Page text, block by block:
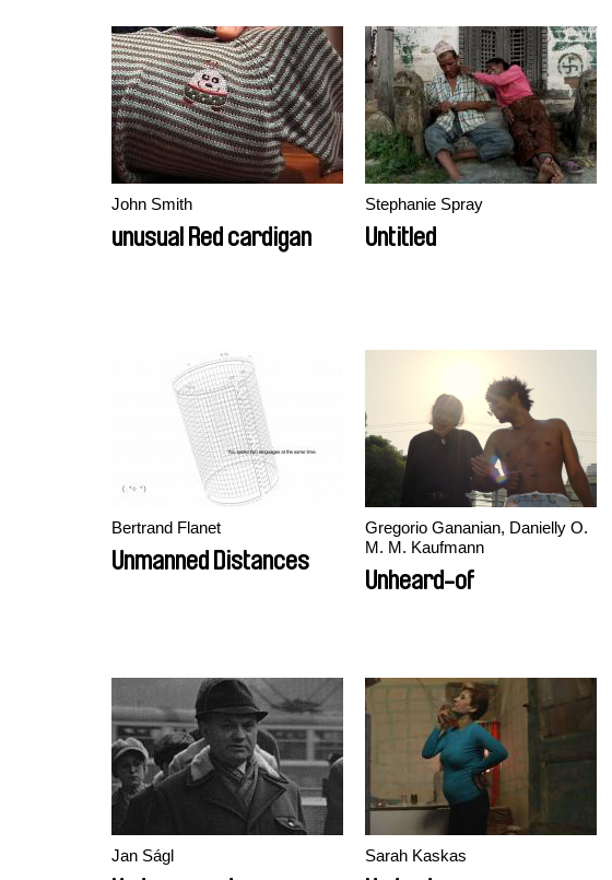
John Smith
unusual Red cardigan
Stephanie Spray
Untitled
Bertrand Flanet
Unmanned Distances
Gregorio Gananian, Danielly O.
M. M. Kaufmann
Unheard-of
Jan Ságl Sarah Kaskas